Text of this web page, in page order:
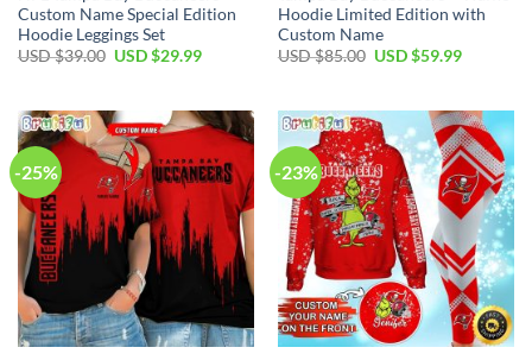
Custom Name Special Edition
Hoodie Leggings Set
USD $39.00 Original
$39.00.
USD $29.99Current
$29.99.
Hoodie Limited Edition with
Custom Name
USD $85.00 Original
$85.00.
USD $59.99Current
$59.99.
-25% -23%